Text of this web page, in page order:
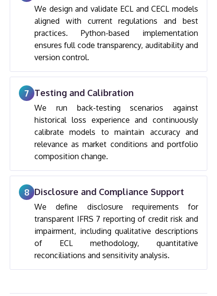
We design and validate ECL and CECL models
aligned with current regulations and best
practices. Python-based implementation
ensures full code transparency, auditability and
version control.
7 Testing and Calibration
We run back-testing scenarios against
historical loss experience and continuously
calibrate models to maintain accuracy and
relevance as market conditions and portfolio
composition change.
8 Disclosure and Compliance Support
We define disclosure requirements for
transparent IFRS 7 reporting of credit risk and
impairment, including qualitative descriptions
of ECL methodology, quantitative
reconciliations and sensitivity analysis.